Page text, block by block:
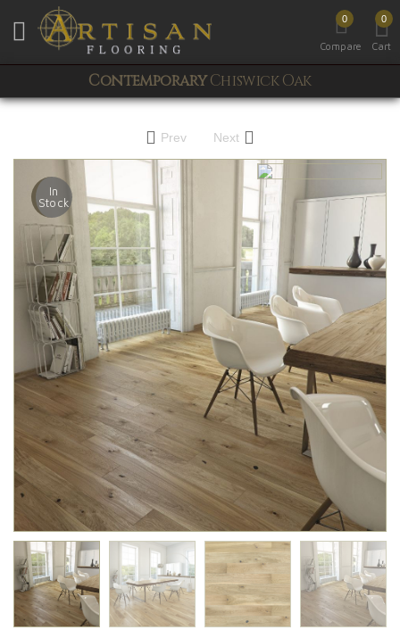
Toggle mobile menu
0
Compare
0
Cart
ContemporaryChiswick Oak
Prev Next
In
Stock